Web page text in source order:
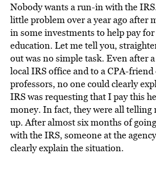
VIDEOS
BE EXTRAS
Nobody wants a run-in with the
little problem over a year ago after
in some investments to help pay
education. Let me tell you,
out was no simple task. Even after
local IRS office and to a CPA-
professors, no one could clearly
IRS was requesting that I pay this
money. In fact, they were all telling
up. After almost six months of
with the IRS, someone at the
clearly explain the situation.